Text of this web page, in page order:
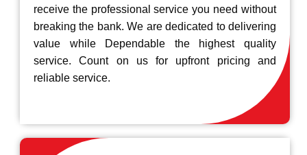
receive the professional service you need without
breaking the bank. We are dedicated to delivering
value while Dependable the highest quality
service. Count on us for upfront pricing and
reliable service.